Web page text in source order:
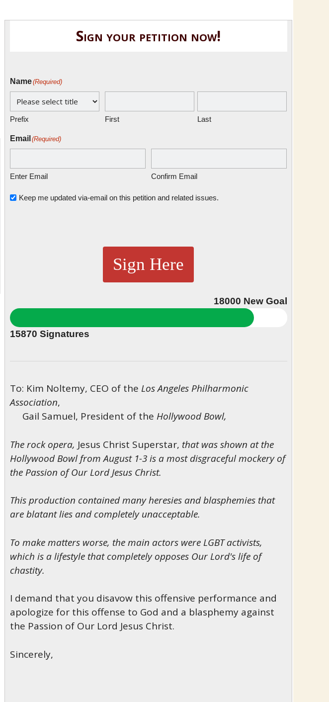
Sign your petition now!
Name(Required)
Prefix First Last
Email (Required)
Enter Email Confirm Email
Untitled
Keep me updated via-email on this petition and related issues.
Sign Here
18000 New Goal
15870 Signatures
To: Kim Noltemy, CEO of the Los Angeles Philharmonic
Association,
Gail Samuel, President of the Hollywood Bowl,
The rock opera, Jesus Christ Superstar, that was shown at the
Hollywood Bowl from August 1-3 is a most disgraceful mockery of
the Passion of Our Lord Jesus Christ.
This production contained many heresies and blasphemies that
are blatant lies and completely unacceptable.
To make matters worse, the main actors were LGBT activists,
which is a lifestyle that completely opposes Our Lord's life of
chastity.
I demand that you disavow this offensive performance and
apologize for this offense to God and a blasphemy against
the Passion of Our Lord Jesus Christ.
Sincerely,